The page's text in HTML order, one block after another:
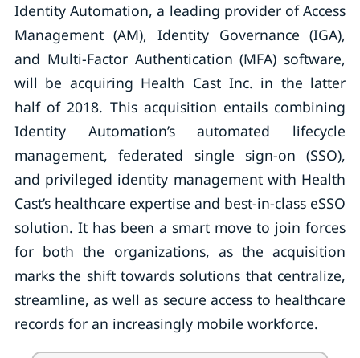
Identity Automation, a leading provider of Access
Management (AM), Identity Governance (IGA),
and Multi-Factor Authentication (MFA) software,
will be acquiring Health Cast Inc. in the latter
half of 2018. This acquisition entails combining
Identity Automation’s automated lifecycle
management, federated single sign-on (SSO),
and privileged identity management with Health
Cast’s healthcare expertise and best-in-class eSSO
solution. It has been a smart move to join forces
for both the organizations, as the acquisition
marks the shift towards solutions that centralize,
streamline, as well as secure access to healthcare
records for an increasingly mobile workforce.